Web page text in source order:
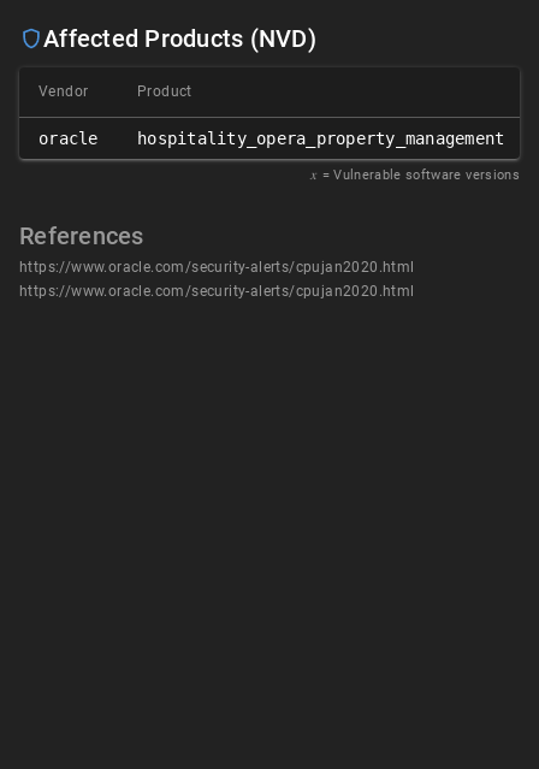
Affected Products (NVD)
Vendor Product
oracle hospitality_opera_property_management
𝑥 = Vulnerable software versions
References
https://www.oracle.com/security-alerts/cpujan2020.html
https://www.oracle.com/security-alerts/cpujan2020.html